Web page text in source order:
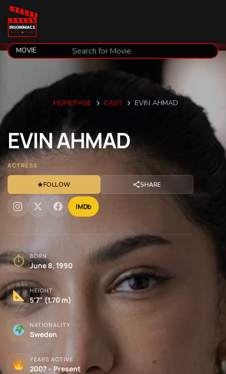
HOMEPAGE CAST EVIN AHMAD
EVINAHMAD
ACTRESS
★FOLLOW SHARE
IMDb
⏱ BORN
June 8, 1990
HEIGHT
5'7" (1.70 m)
NATIONALITY
Sweden
YEARS ACTIVE
2007 – Present